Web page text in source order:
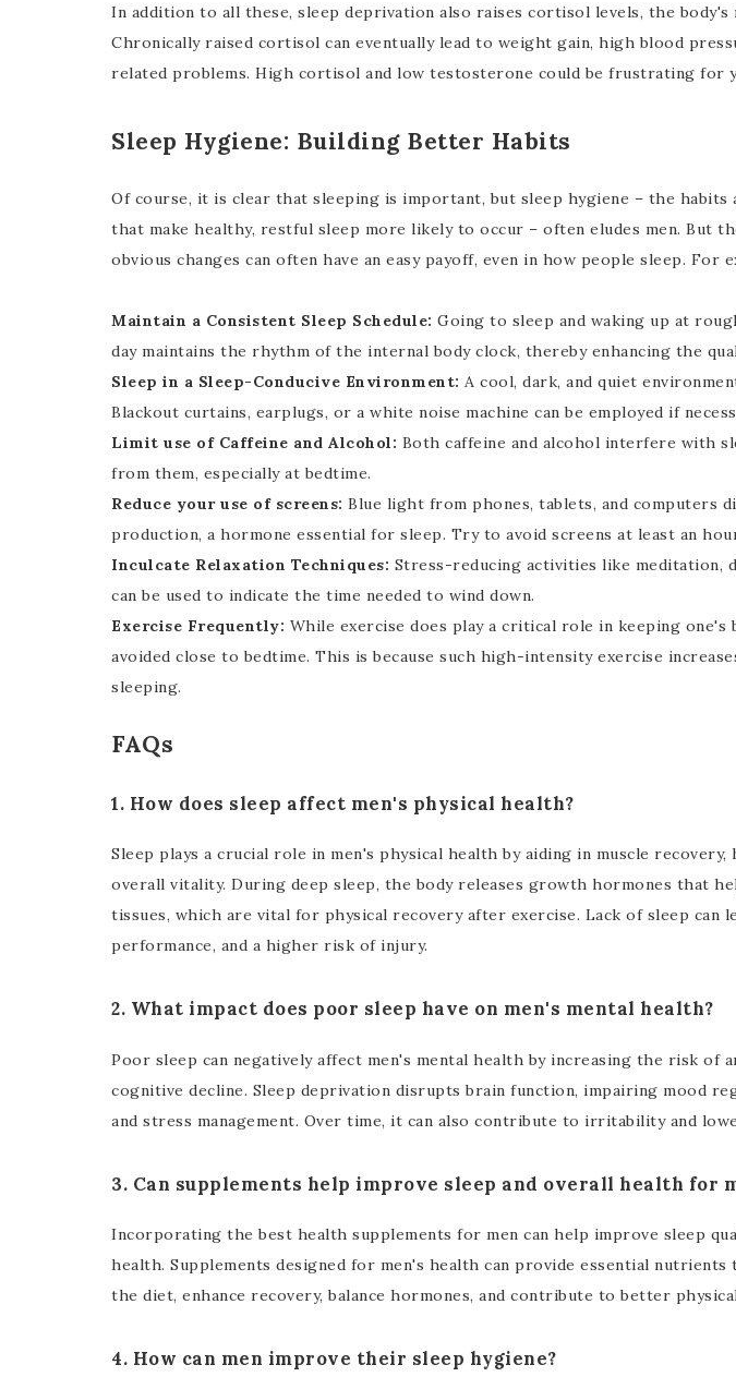
In addition to all these, sleep deprivation also raises cortisol levels, the body's
Chronically raised cortisol can eventually lead to weight gain, high blood
related problems. High cortisol and low testosterone could be frustrating for
Sleep Hygiene: Building Better Habits
Of course, it is clear that sleeping is important, but sleep hygiene – the habits
that make healthy, restful sleep more likely to occur – often eludes men. But
obvious changes can often have an easy payoff, even in how people sleep. For
Maintain a Consistent Sleep Schedule: Going to sleep and waking up at
day maintains the rhythm of the internal body clock, thereby enhancing the
Sleep in a Sleep-Conducive Environment: A cool, dark, and quiet
Blackout curtains, earplugs, or a white noise machine can be employed if
Limit use of Caffeine and Alcohol: Both caffeine and alcohol interfere with
from them, especially at bedtime.
Reduce your use of screens: Blue light from phones, tablets, and computers
production, a hormone essential for sleep. Try to avoid screens at least an
Inculcate Relaxation Techniques: Stress-reducing activities like meditation,
can be used to indicate the time needed to wind down.
Exercise Frequently: While exercise does play a critical role in keeping one's
avoided close to bedtime. This is because such high-intensity exercise
sleeping.
FAQs
1. How does sleep affect men's physical health?
Sleep plays a crucial role in men's physical health by aiding in muscle
overall vitality. During deep sleep, the body releases growth hormones that
tissues, which are vital for physical recovery after exercise. Lack of sleep can
performance, and a higher risk of injury.
2. What impact does poor sleep have on men's mental health?
Poor sleep can negatively affect men's mental health by increasing the risk of
cognitive decline. Sleep deprivation disrupts brain function, impairing mood
and stress management. Over time, it can also contribute to irritability and
3. Can supplements help improve sleep and overall health for
Incorporating the best health supplements for men can help improve sleep
health. Supplements designed for men's health can provide essential nutrients
the diet, enhance recovery, balance hormones, and contribute to better
4. How can men improve their sleep hygiene?